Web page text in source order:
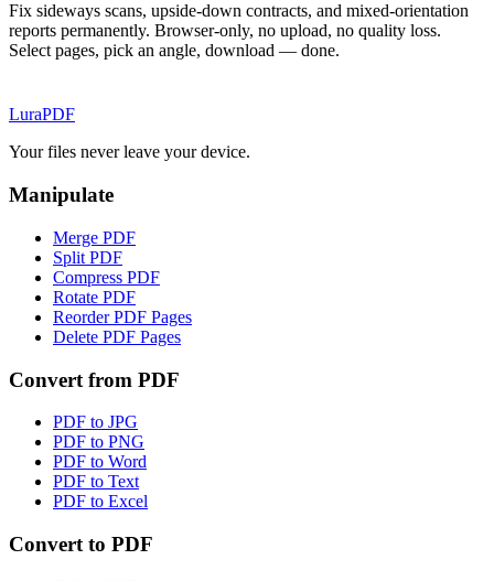
Fix sideways scans, upside-down contracts, and mixed-orientation
reports permanently. Browser-only, no upload, no quality loss.
Select pages, pick an angle, download — done.
LuraPDF
Your files never leave your device.
Manipulate
Merge PDF
Split PDF
Compress PDF
Rotate PDF
Reorder PDF Pages
Delete PDF Pages
Convert from PDF
PDF to JPG
PDF to PNG
PDF to Word
PDF to Text
PDF to Excel
Convert to PDF